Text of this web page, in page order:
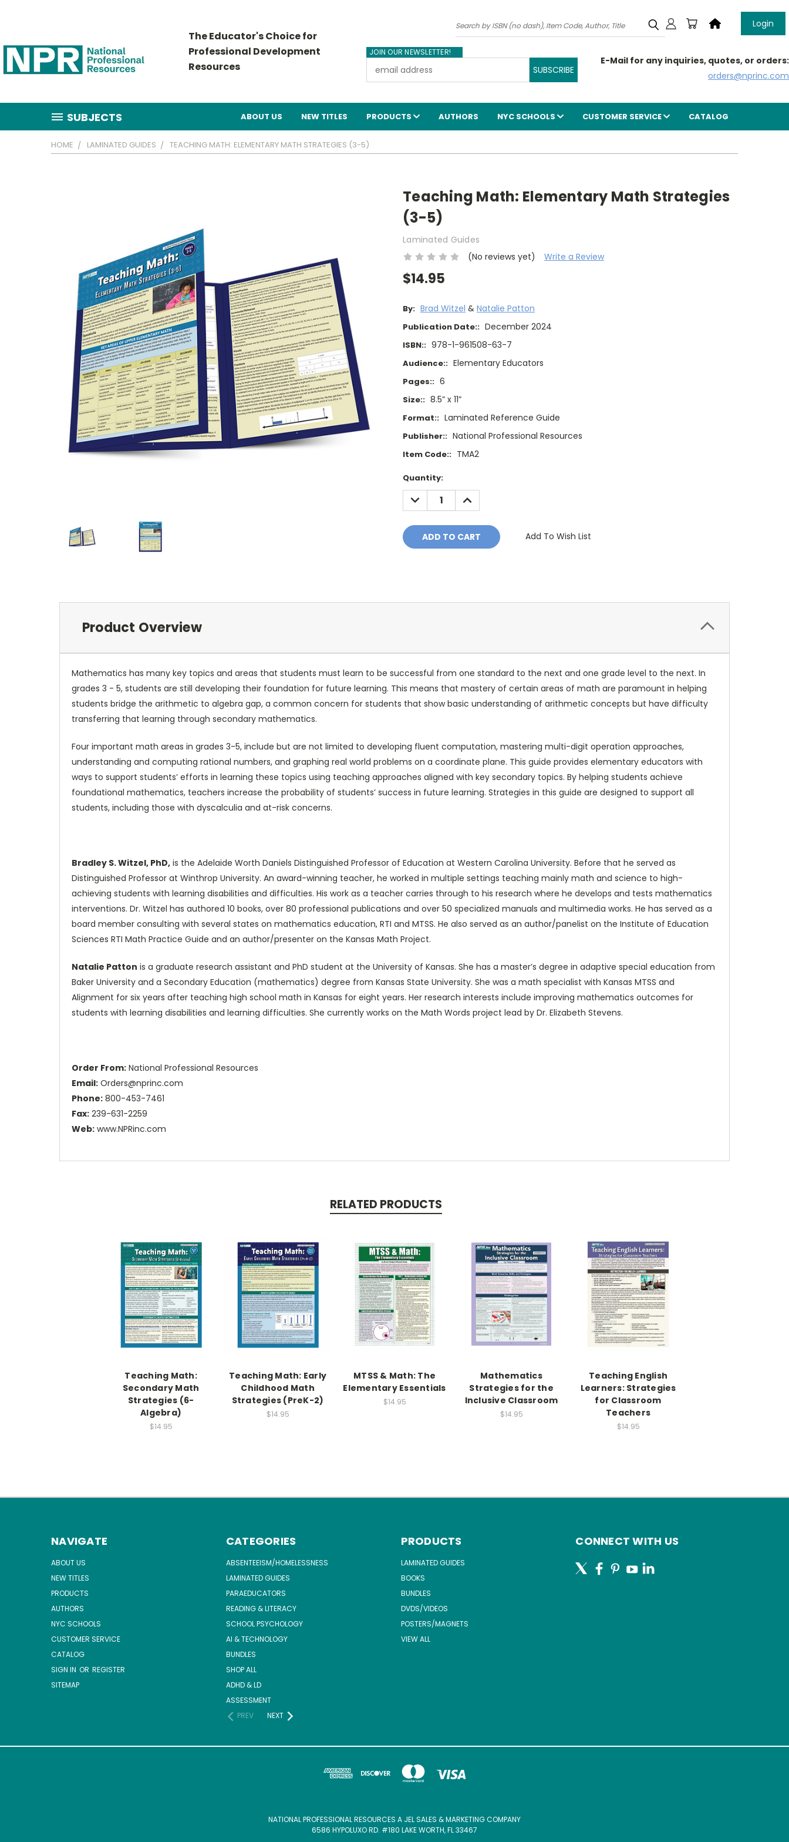
JOIN OUR NEWSLETTER!
Address
The Educator's Choice for
Professional Development
Resources
Search
Login
E-Mail for any inquiries, quotes, or orders:
orders@nprinc.com
SUBJECTS ABOUT US NEW TITLES PRODUCTS AUTHORS NYC SCHOOLS CUSTOMER SERVICE CATALOG
HOME LAMINATED GUIDES TEACHING MATH: ELEMENTARY MATH STRATEGIES (3-5)
Teaching Math: Elementary Math Strategies
(3-5)
Laminated Guides
(No reviews yet)
Write a Review
$14.95
By: Brad Witzel & Natalie Patton
Publication Date:: December 2024
ISBN:: 978-1-961508-63-7
Audience:: Elementary Educators
Pages:: 6
Size:: 8.5” x 11”
Format:: Laminated Reference Guide
Publisher:: National Professional Resources
Item Code:: TMA2
Current
Stock:
Quantity:
DECREASE
QUANTITY:
INCREASE
QUANTITY:
Add To Wish List
Product Overview
Mathematics has many key topics and areas that students must learn to be successful from one standard to the next and one grade level to the next. In
grades 3 - 5, students are still developing their foundation for future learning. This means that mastery of certain areas of math are paramount in helping
students bridge the arithmetic to algebra gap, a common concern for students that show basic understanding of arithmetic concepts but have difficulty
transferring that learning through secondary mathematics.
Four important math areas in grades 3-5, include but are not limited to developing fluent computation, mastering multi-digit operation approaches,
understanding and computing rational numbers, and graphing real world problems on a coordinate plane. This guide provides elementary educators with
ways to support students’ efforts in learning these topics using teaching approaches aligned with key secondary topics. By helping students achieve
foundational mathematics, teachers increase the probability of students’ success in future learning. Strategies in this guide are designed to support all
students, including those with dyscalculia and at-risk concerns.
Bradley S. Witzel, PhD, is the Adelaide Worth Daniels Distinguished Professor of Education at Western Carolina University. Before that he served as
Distinguished Professor at Winthrop University. An award-winning teacher, he worked in multiple settings teaching mainly math and science to high-
achieving students with learning disabilities and difficulties. His work as a teacher carries through to his research where he develops and tests mathematics
interventions. Dr. Witzel has authored 10 books, over 80 professional publications and over 50 specialized manuals and multimedia works. He has served as a
board member consulting with several states on mathematics education, RTI and MTSS. He also served as an author/panelist on the Institute of Education
Sciences RTI Math Practice Guide and an author/presenter on the Kansas Math Project.
Natalie Patton is a graduate research assistant and PhD student at the University of Kansas. She has a master’s degree in adaptive special education from
Baker University and a Secondary Education (mathematics) degree from Kansas State University. She was a math specialist with Kansas MTSS and
Alignment for six years after teaching high school math in Kansas for eight years. Her research interests include improving mathematics outcomes for
students with learning disabilities and learning difficulties. She currently works on the Math Words project lead by Dr. Elizabeth Stevens.
Order From: National Professional Resources
Email: Orders@nprinc.com
Phone: 800-453-7461
Fax: 239-631-2259
Web: www.NPRinc.com
RELATED PRODUCTS
Teaching Math:
Secondary Math
Strategies (6-
Algebra)
$14.95
Teaching Math: Early
Childhood Math
Strategies (PreK-2)
$14.95
MTSS & Math: The
Elementary Essentials
$14.95
Mathematics
Strategies for the
Inclusive Classroom
$14.95
Teaching English
Learners: Strategies
for Classroom
Teachers
$14.95
NAVIGATE
ABOUT US
NEW TITLES
PRODUCTS
AUTHORS
NYC SCHOOLS
CUSTOMER SERVICE
CATALOG
SIGN IN OR REGISTER
SITEMAP
CATEGORIES
ABSENTEEISM/HOMELESSNESS
LAMINATED GUIDES
PARAEDUCATORS
READING & LITERACY
SCHOOL PSYCHOLOGY
AI & TECHNOLOGY
BUNDLES
SHOP ALL
ADHD & LD
ASSESSMENT
PREV
NEXT
PRODUCTS
LAMINATED GUIDES
BOOKS
BUNDLES
DVDS/VIDEOS
POSTERS/MAGNETS
VIEW ALL
CONNECT WITH US
NATIONAL PROFESSIONAL RESOURCES A JEL SALES & MARKETING COMPANY
6586 HYPOLUXO RD. #180 LAKE WORTH, FL 33467